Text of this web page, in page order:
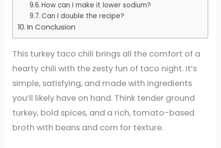
How can I make it lower sodium?
Can I double the recipe?
In Conclusion
This turkey taco chili brings all the comfort of a
hearty chili with the zesty fun of taco night. It’s
simple, satisfying, and made with ingredients
you’ll likely have on hand. Think tender ground
turkey, bold spices, and a rich, tomato-based
broth with beans and corn for texture.